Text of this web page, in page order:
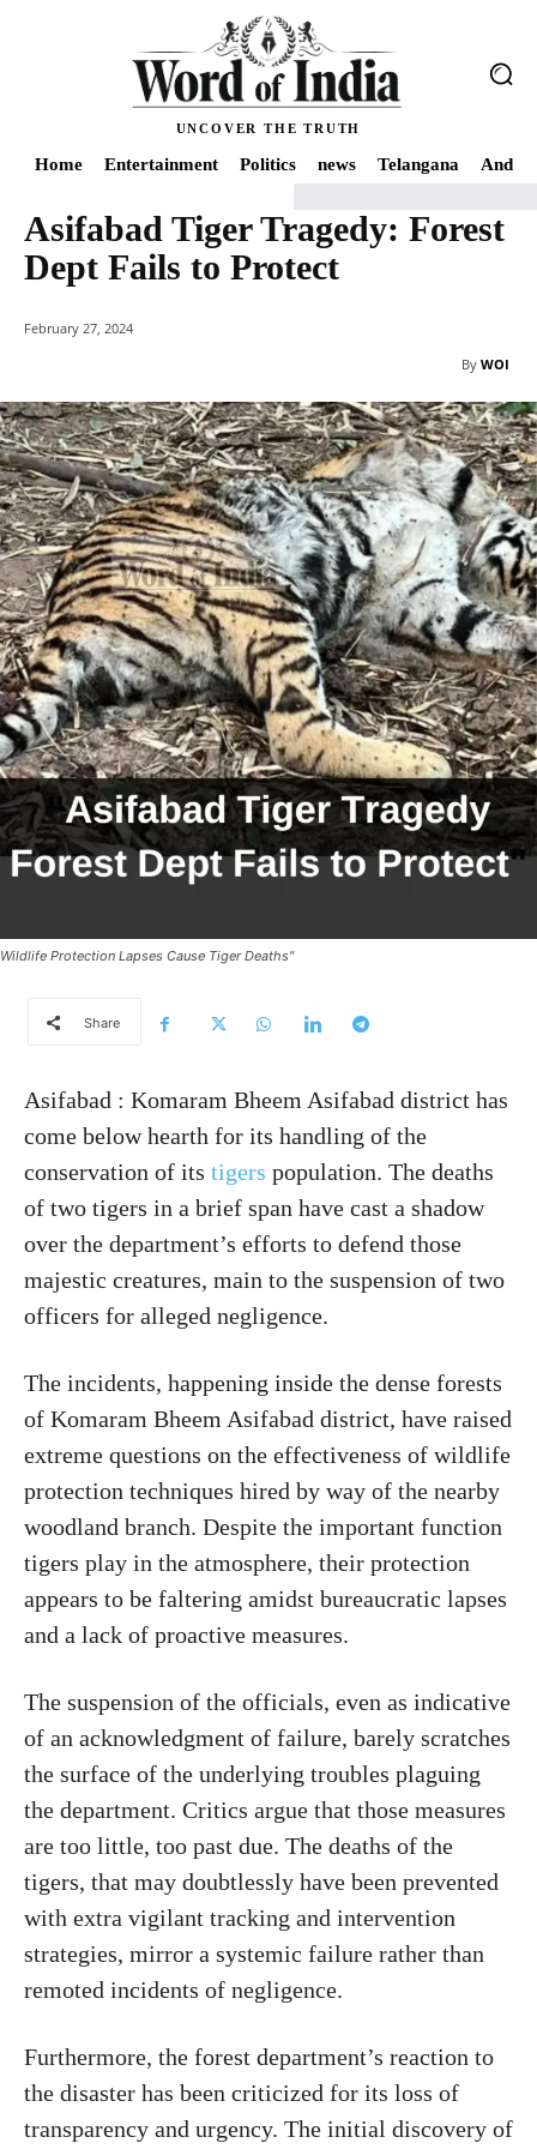
UNCOVER THE TRUTH
Home Entertainment Politics news Telangana
Home news Asifabad Tiger Tragedy: Forest Dept Fails to Protect
Asifabad Tiger Tragedy: Forest
Dept Fails to Protect
February 27, 2024
By WOI
Wildlife Protection Lapses Cause Tiger Deaths"
Share
Asifabad : Komaram Bheem Asifabad district has
come below hearth for its handling of the
conservation of its tigers population. The deaths
of two tigers in a brief span have cast a shadow
over the department’s efforts to defend those
majestic creatures, main to the suspension of two
officers for alleged negligence.
The incidents, happening inside the dense forests
of Komaram Bheem Asifabad district, have raised
extreme questions on the effectiveness of wildlife
protection techniques hired by way of the nearby
woodland branch. Despite the important function
tigers play in the atmosphere, their protection
appears to be faltering amidst bureaucratic lapses
and a lack of proactive measures.
The suspension of the officials, even as indicative
of an acknowledgment of failure, barely scratches
the surface of the underlying troubles plaguing
the department. Critics argue that those measures
are too little, too past due. The deaths of the
tigers, that may doubtlessly have been prevented
with extra vigilant tracking and intervention
strategies, mirror a systemic failure rather than
remoted incidents of negligence.
Furthermore, the forest department’s reaction to
the disaster has been criticized for its loss of
transparency and urgency. The initial discovery of